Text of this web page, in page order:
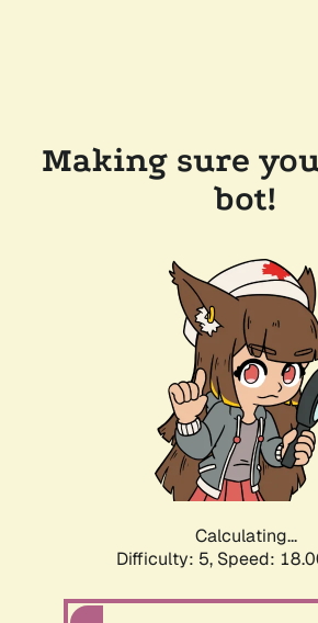
Making sure
bot!
Calculating...
Difficulty: 5, Speed: